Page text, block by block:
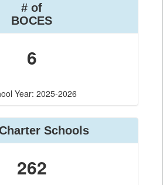
# of
BOCES
6
Year: 2025-2026
Schools
262